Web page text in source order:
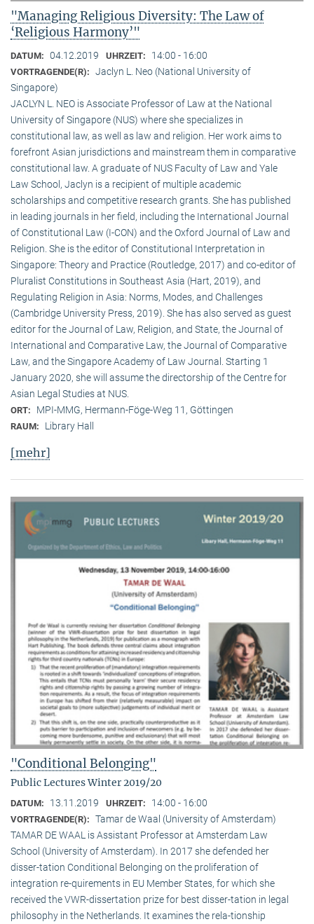
"Managing Religious Diversity: The Law of
‘Religious Harmony’"
DATUM: 04.12.2019 UHRZEIT: 14:00 - 16:00
VORTRAGENDE(R): Jaclyn L. Neo (National University of
Singapore)
JACLYN L. NEO is Associate Professor of Law at the National
University of Singapore (NUS) where she specializes in
constitutional law, as well as law and religion. Her work aims to
forefront Asian jurisdictions and mainstream them in comparative
constitutional law. A graduate of NUS Faculty of Law and Yale
Law School, Jaclyn is a recipient of multiple academic
scholarships and competitive research grants. She has published
in leading journals in her field, including the International Journal
of Constitutional Law (I-CON) and the Oxford Journal of Law and
Religion. She is the editor of Constitutional Interpretation in
Singapore: Theory and Practice (Routledge, 2017) and co-editor of
Pluralist Constitutions in Southeast Asia (Hart, 2019), and
Regulating Religion in Asia: Norms, Modes, and Challenges
(Cambridge University Press, 2019). She has also served as guest
editor for the Journal of Law, Religion, and State, the Journal of
International and Comparative Law, the Journal of Comparative
Law, and the Singapore Academy of Law Journal. Starting 1
January 2020, she will assume the directorship of the Centre for
Asian Legal Studies at NUS.
ORT: MPI-MMG, Hermann-Föge-Weg 11, Göttingen
RAUM: Library Hall
[mehr]
"Conditional Belonging"
Public Lectures Winter 2019/20
DATUM: 13.11.2019 UHRZEIT: 14:00 - 16:00
VORTRAGENDE(R): Tamar de Waal (University of Amsterdam)
TAMAR DE WAAL is Assistant Professor at Amsterdam Law
School (University of Amsterdam). In 2017 she defended her
disser-tation Conditional Belonging on the proliferation of
integration re-quirements in EU Member States, for which she
received the VWR-dissertation prize for best disser-tation in legal
philosophy in the Netherlands. It examines the rela-tionship